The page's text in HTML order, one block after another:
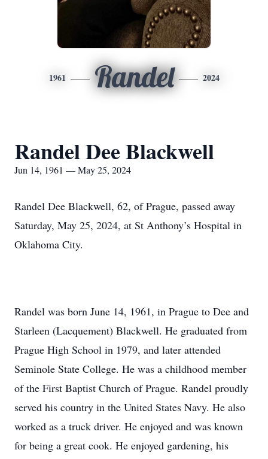
1961 Randel 2024
Randel Dee Blackwell
Jun 14, 1961 — May 25, 2024
Randel Dee Blackwell, 62, of Prague, passed away
Saturday, May 25, 2024, at St Anthony’s Hospital in
Oklahoma City.
Randel was born June 14, 1961, in Prague to Dee and
Starleen (Lacquement) Blackwell. He graduated from
Prague High School in 1979, and later attended
Seminole State College. He was a childhood member
of the First Baptist Church of Prague. Randel proudly
served his country in the United States Navy. He also
worked as a truck driver. He enjoyed and was known
for being a great cook. He enjoyed gardening, his